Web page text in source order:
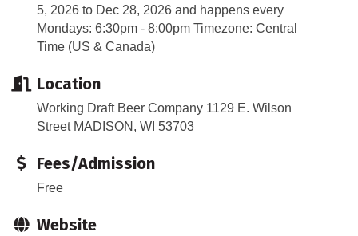
5, 2026 to Dec 28, 2026 and happens every
Mondays: 6:30pm - 8:00pm Timezone: Central
Time (US & Canada)
Location
Working Draft Beer Company 1129 E. Wilson
Street MADISON, WI 53703
Fees/Admission
Free
Website